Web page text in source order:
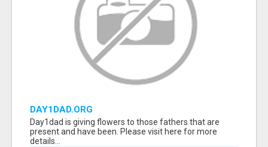
DAY1DAD.ORG
Day1dad is giving flowers to those fathers that are
present and have been. Please visit here for more
details...